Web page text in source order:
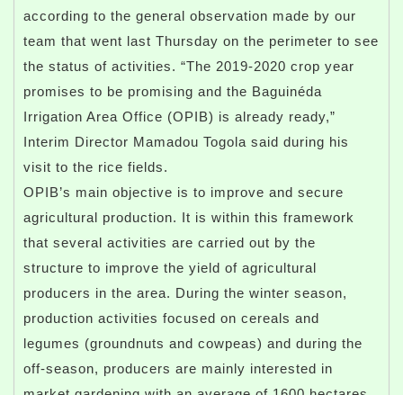
according to the general observation made by our
team that went last Thursday on the perimeter to see
the status of activities. “The 2019-2020 crop year
promises to be promising and the Baguinéda
Irrigation Area Office (OPIB) is already ready,”
Interim Director Mamadou Togola said during his
visit to the rice fields.
OPIB’s main objective is to improve and secure
agricultural production. It is within this framework
that several activities are carried out by the
structure to improve the yield of agricultural
producers in the area. During the winter season,
production activities focused on cereals and
legumes (groundnuts and cowpeas) and during the
off-season, producers are mainly interested in